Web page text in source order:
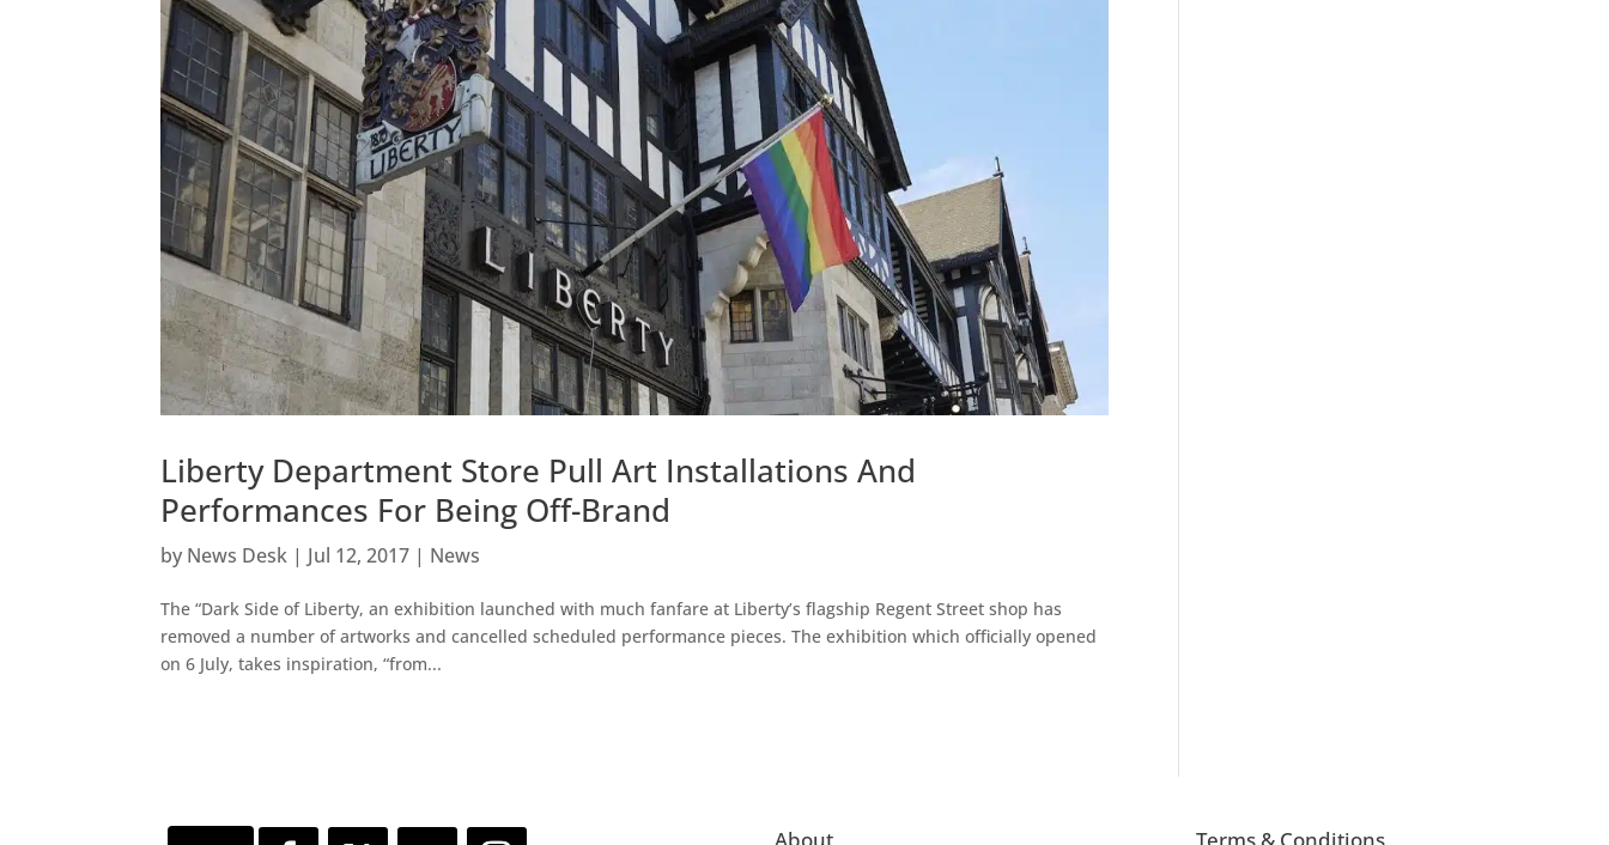
Liberty Department Store Pull Art Installations And
Performances For Being Off-Brand
by News Desk | Jul 12, 2017 | News
The “Dark Side of Liberty, an exhibition launched with much fanfare at Liberty’s flagship Regent Street shop has
removed a number of artworks and cancelled scheduled performance pieces. The exhibition which officially opened
on 6 July, takes inspiration, “from...
About Terms & Conditions